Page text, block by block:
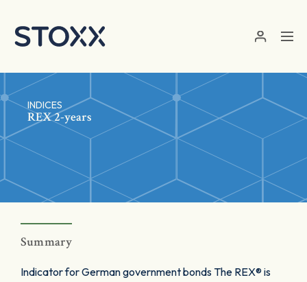
INDICES
REX 2-years
Summary
Indicator for German government bonds The REX® is